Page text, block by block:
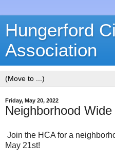
Hungerford
Association
Friday, May 20, 2022
Neighborhood
Join the HCA for a
May 21st!